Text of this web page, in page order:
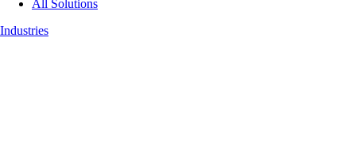
All Solutions
Industries